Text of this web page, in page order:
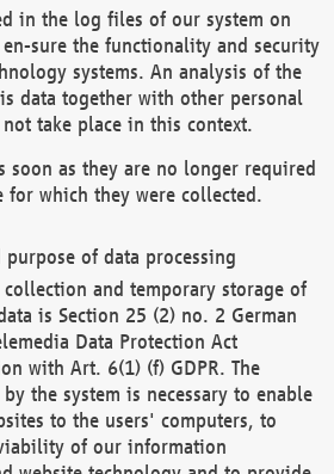
in the log files of our system on
sure the functionality and security
systems. An analysis of the
data together with other personal
take place in this context.
soon as they are no longer required
for which they were collected.
purpose of data processing
and temporary storage of
is Section 25 (2) no. 2 German
Data Protection Act
with Art. 6(1) (f) GDPR. The
the system is necessary to enable
to the users' computers, to
of our information